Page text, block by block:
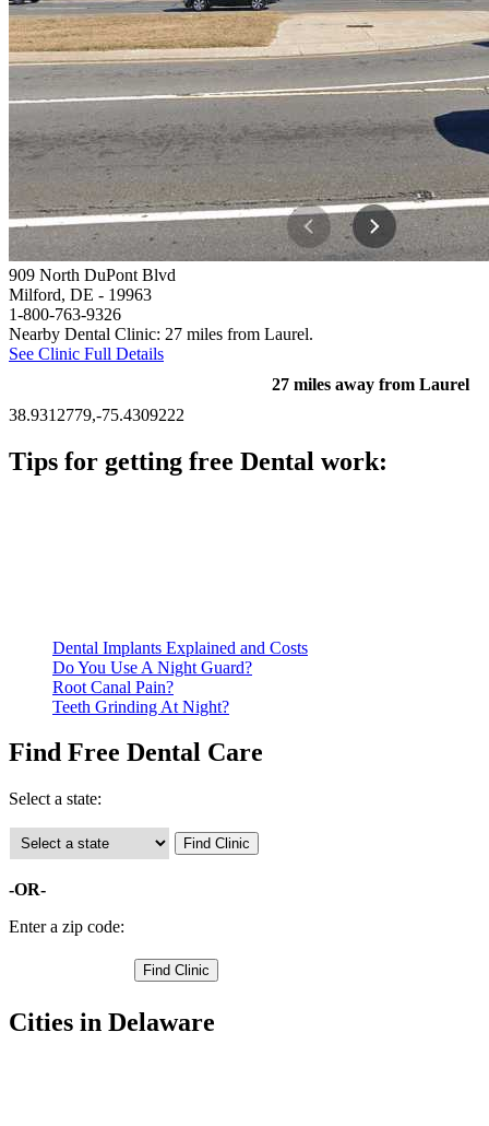
909 North DuPont Blvd
Milford, DE - 19963
1-800-763-9326
Nearby Dental Clinic: 27 miles from Laurel.
See Clinic Full Details
27 miles away from Laurel
38.9312779,-75.4309222
Tips for getting free Dental work:
Dental Implants Explained and Costs
Do You Use A Night Guard?
Root Canal Pain?
Teeth Grinding At Night?
Find Free Dental Care
Select a state:
-OR-
Enter a zip code:
Cities in Delaware